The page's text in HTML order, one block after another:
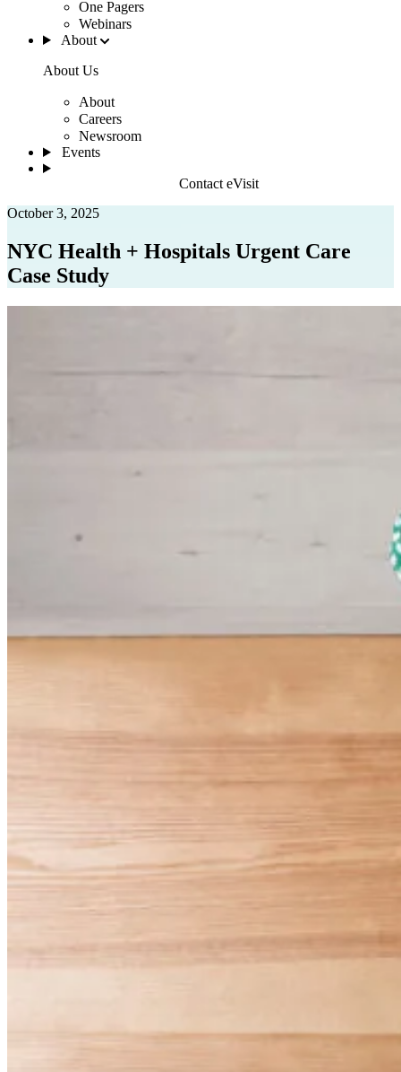
One Pagers
Webinars
About
About Us
About
Careers
Newsroom
Events
Contact eVisit
October 3, 2025
NYC Health + Hospitals Urgent Care
Case Study